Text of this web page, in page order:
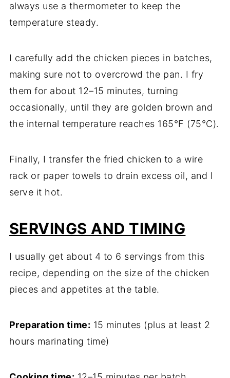
always use a thermometer to keep the
temperature steady.
I carefully add the chicken pieces in batches,
making sure not to overcrowd the pan. I fry
them for about 12–15 minutes, turning
occasionally, until they are golden brown and
the internal temperature reaches 165°F (75°C).
Finally, I transfer the fried chicken to a wire
rack or paper towels to drain excess oil, and I
serve it hot.
SERVINGS AND TIMING
I usually get about 4 to 6 servings from this
recipe, depending on the size of the chicken
pieces and appetites at the table.
Preparation time: 15 minutes (plus at least 2
hours marinating time)